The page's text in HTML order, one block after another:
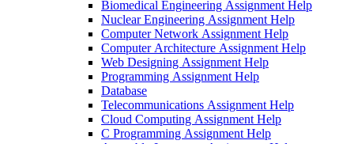
Biomedical Engineering Assignment Help
Nuclear Engineering Assignment Help
Computer Network Assignment Help
Computer Architecture Assignment Help
Web Designing Assignment Help
Programming Assignment Help
Database
Telecommunications Assignment Help
Cloud Computing Assignment Help
C Programming Assignment Help